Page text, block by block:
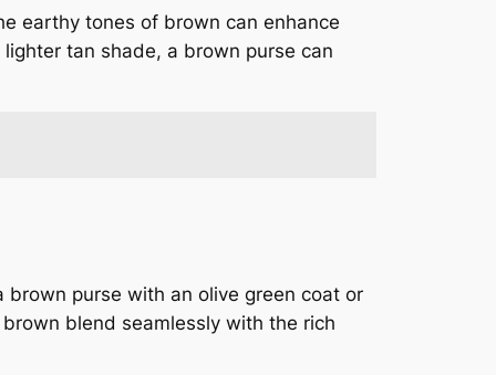
earthy tones of brown can enhance
tan shade, a brown purse can
purse with an olive green coat or
blend seamlessly with the rich